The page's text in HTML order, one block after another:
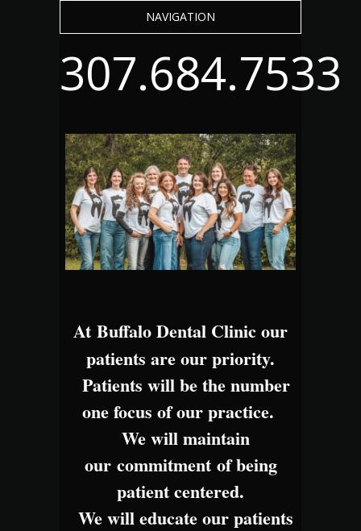
NAVIGATION
307.684.7533
At Buffalo Dental Clinic our
patients are our priority.
Patients will be the number
one focus of our practice.
We will maintain
our commitment of being
patient centered.
We will educate our patients